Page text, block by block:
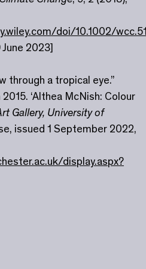
doi/10.1002/
2023]
through a tropical eye.”
‘Althea McNish: Colour
Gallery, University of
issued 1 September 2022,
display.aspx?